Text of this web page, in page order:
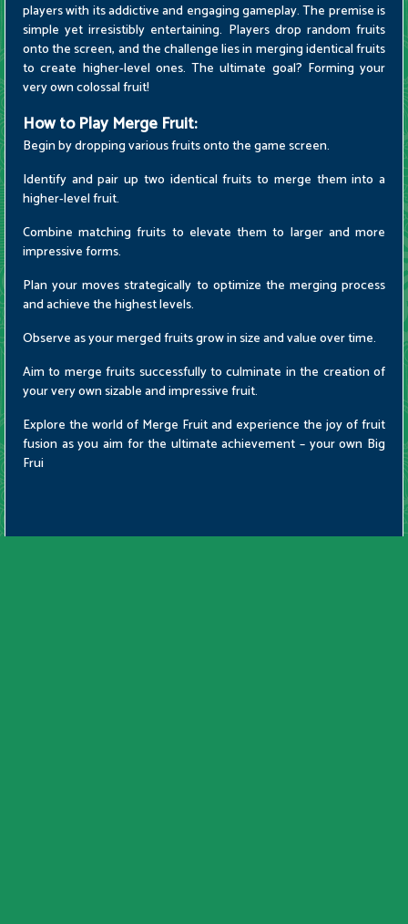
players with its addictive and engaging gameplay. The premise is
simple yet irresistibly entertaining. Players drop random fruits
onto the screen, and the challenge lies in merging identical fruits
to create higher-level ones. The ultimate goal? Forming your
very own colossal fruit!
How to Play Merge Fruit:
Begin by dropping various fruits onto the game screen.
Identify and pair up two identical fruits to merge them into a
higher-level fruit.
Combine matching fruits to elevate them to larger and more
impressive forms.
Plan your moves strategically to optimize the merging process
and achieve the highest levels.
Observe as your merged fruits grow in size and value over time.
Aim to merge fruits successfully to culminate in the creation of
your very own sizable and impressive fruit.
Explore the world of Merge Fruit and experience the joy of fruit
fusion as you aim for the ultimate achievement – your own Big
Frui